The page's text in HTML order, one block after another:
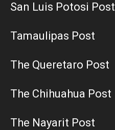
San Luis Potosi Post
Tamaulipas Post
The Queretaro Post
The Chihuahua Post
The Nayarit Post